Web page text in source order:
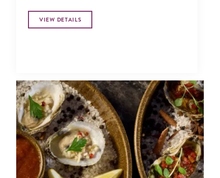
VIEW DETAILS